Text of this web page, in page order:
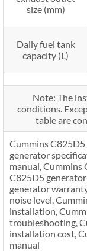
size (mm)
Daily fuel tank
capacity (L)
Note: The
conditions.
table are
Cummins
generator
manual, Cummins
C825D5
generator
noise level,
installation,
troubleshooting,
installation cost,
manual